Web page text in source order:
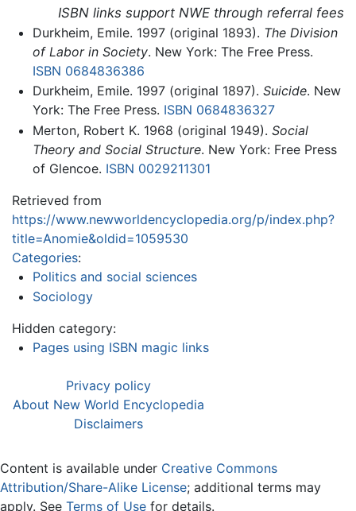
ISBN links support NWE through referral fees
Durkheim, Emile. 1997 (original 1893). The Division
of Labor in Society. New York: The Free Press.
ISBN 0684836386
Durkheim, Emile. 1997 (original 1897). Suicide. New
York: The Free Press. ISBN 0684836327
Merton, Robert K. 1968 (original 1949). Social
Theory and Social Structure. New York: Free Press
of Glencoe. ISBN 0029211301
Retrieved from
https://www.newworldencyclopedia.org/p/index.php?
title=Anomie&oldid=1059530
Categories:
Politics and social sciences
Sociology
Hidden category:
Pages using ISBN magic links
Privacy policy
About New World Encyclopedia
Disclaimers
Content is available under Creative Commons
Attribution/Share-Alike License; additional terms may
apply. See Terms of Use for details.